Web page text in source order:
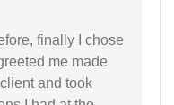
finally I chose
me made
and took